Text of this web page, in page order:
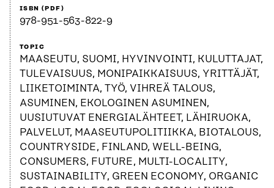
ISBN (PDF)
978-951-563-822-9
TOPIC
MAASEUTU, SUOMI, HYVINVOINTI, KULUTTAJAT,
TULEVAISUUS, MONIPAIKKAISUUS, YRITTÄJÄT,
LIIKETOIMINTA, TYÖ, VIHREÄ TALOUS,
ASUMINEN, EKOLOGINEN ASUMINEN,
UUSIUTUVAT ENERGIALÄHTEET, LÄHIRUOKA,
PALVELUT, MAASEUTUPOLITIIKKA, BIOTALOUS,
COUNTRYSIDE, FINLAND, WELL-BEING,
CONSUMERS, FUTURE, MULTI-LOCALITY,
SUSTAINABILITY, GREEN ECONOMY, ORGANIC